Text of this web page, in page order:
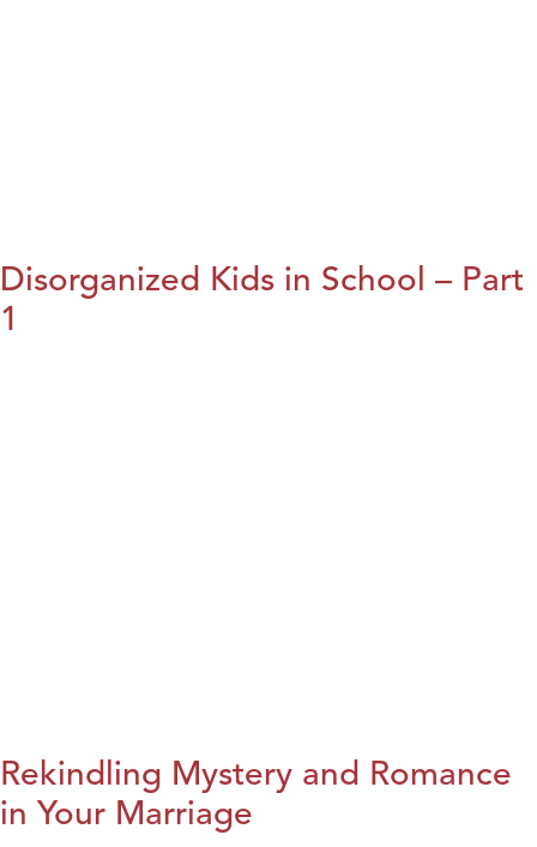
Disorganized Kids in School – Part
1
Rekindling Mystery and Romance
in Your Marriage